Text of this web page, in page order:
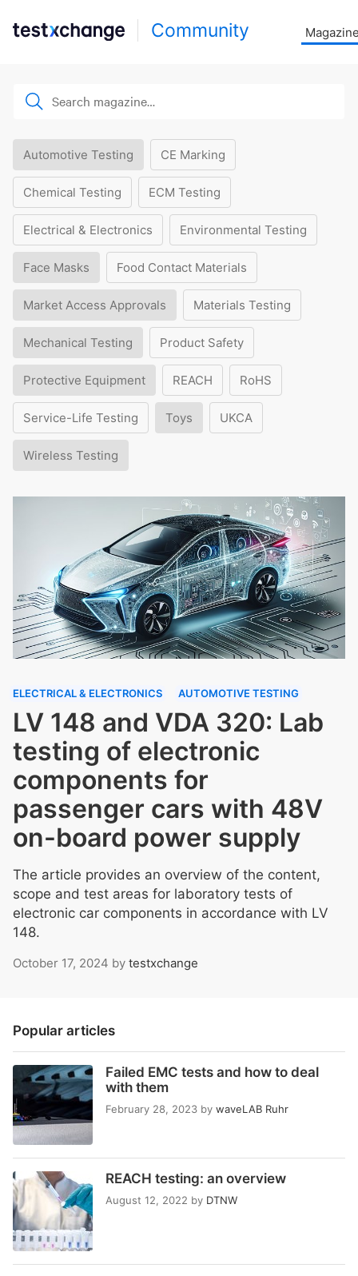
Community
Automotive Testing CE Marking
Chemical Testing ECM Testing
Electrical & Electronics Environmental Testing
Face Masks Food Contact Materials
Market Access Approvals Materials Testing
Mechanical Testing Product Safety
Protective Equipment REACH RoHS
Service-Life Testing Toys UKCA
Wireless Testing
ELECTRICAL & ELECTRONICS AUTOMOTIVE TESTING
LV 148 and VDA 320: Lab
testing of electronic
components for
passenger cars with 48V
on-board power supply
The article provides an overview of the content,
scope and test areas for laboratory tests of
electronic car components in accordance with LV
148.
October 17, 2024 by testxchange
Popular articles
Failed EMC tests and how to deal
with them
February 28, 2023 by waveLAB Ruhr
REACH testing: an overview
August 12, 2022 by DTNW